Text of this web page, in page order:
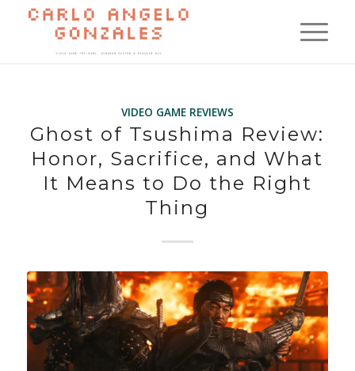
VIDEO GAME REVIEWS
Ghost of Tsushima Review:
Honor, Sacrifice, and What
It Means to Do the Right
Thing